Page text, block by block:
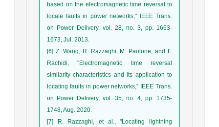
based on the electromagnetic time reversal to
locate faults in power networks," IEEE Trans.
on Power Delivery, vol. 28, no. 3, pp. 1663-
1673, Jul. 2013.
[6] Z. Wang, R. Razzaghi, M. Paolone, and F.
Rachidi, "Electromagnetic time reversal
similarity characteristics and its application to
locating faults in power networks," IEEE Trans.
on Power Delivery, vol. 35, no. 4, pp. 1735-
1748, Aug. 2020.
[7] R. Razzaghi, et al., "Locating lightning